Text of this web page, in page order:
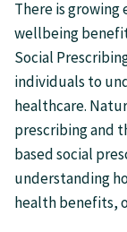
There is
wellbeing
Social
individuals to
healthcare.
prescribing and
based social
understanding
health benefits,